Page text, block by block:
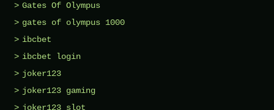
Gates Of Olympus
gates of olympus 1000
ibcbet
ibcbet login
joker123
joker123 gaming
joker123 slot